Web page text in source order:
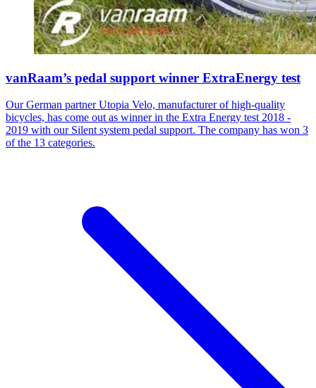
vanRaam’s pedal support winner ExtraEnergy test
Our German partner Utopia Velo, manufacturer of high-quality
bicycles, has come out as winner in the Extra Energy test 2018 -
2019 with our Silent system pedal support. The company has won 3
of the 13 categories.